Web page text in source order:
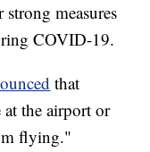
measures
COVID-19.
that
at the airport or
flying."